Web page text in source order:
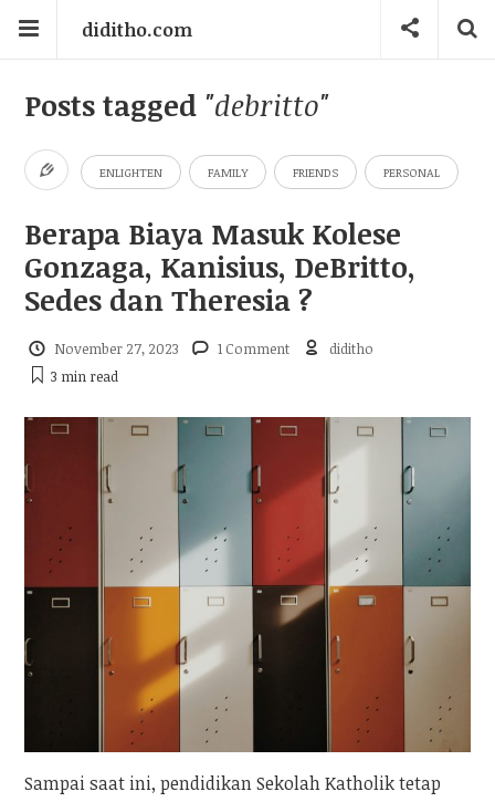
diditho.com
Posts tagged "debritto"
ENLIGHTEN FAMILY FRIENDS PERSONAL
Berapa Biaya Masuk Kolese
Gonzaga, Kanisius, DeBritto,
Sedes dan Theresia ?
November 27, 2023 1 Comment
diditho
3 min read
Sampai saat ini, pendidikan Sekolah Katholik tetap